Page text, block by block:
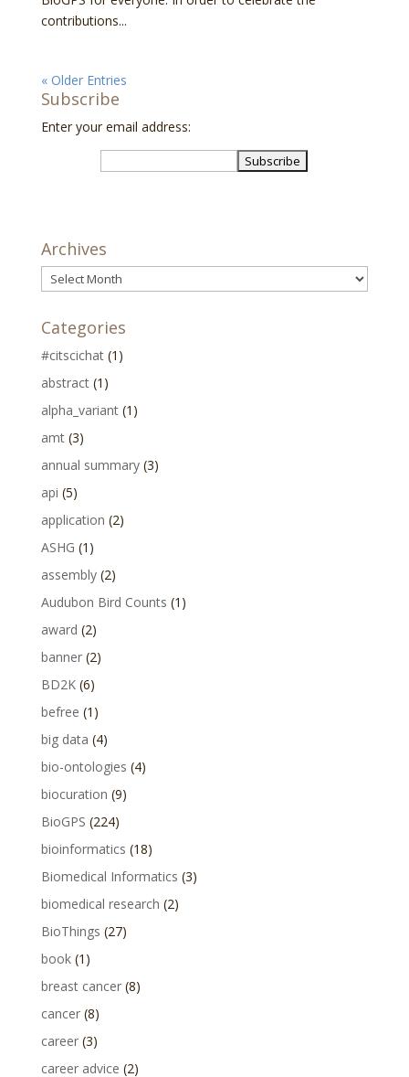
contributions...
« Older Entries
Subscribe
Enter your email address:
Archives
Archives
Categories
#citscichat(1)
abstract(1)
alpha_variant(1)
amt(3)
annual summary(3)
api (5)
application (2)
ASHG (1)
assembly(2)
Audubon Bird Counts (1)
award (2)
banner(2)
BD2K(6)
befree (1)
big data (4)
bio-ontologies (4)
biocuration (9)
BioGPS (224)
bioinformatics (18)
Biomedical Informatics (3)
biomedical research (2)
BioThings (27)
book(1)
breast cancer(8)
cancer(8)
career(3)
career advice (2)